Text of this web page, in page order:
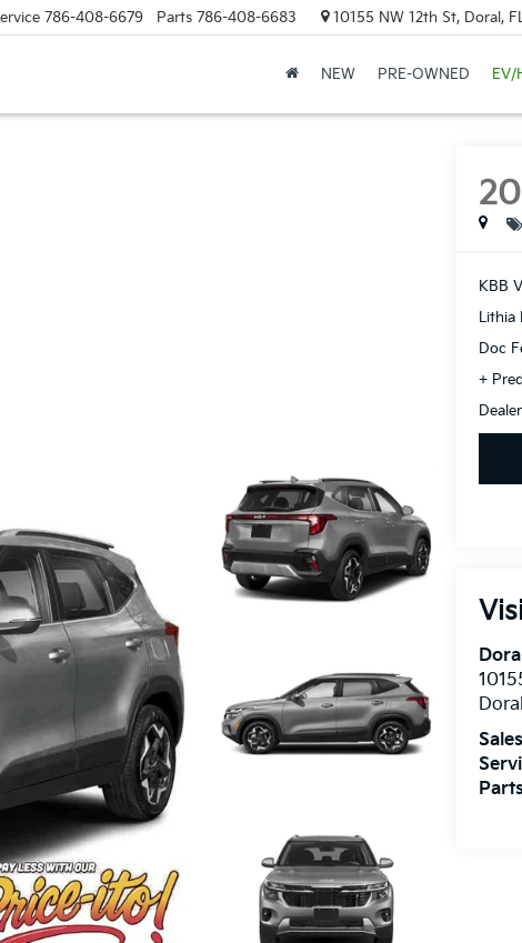
786-408-6679 Parts 786-408-6683 10155 NW 12th St, Doral,
NEW PRE-OWNED EV/
KBB
Lithia
Doc
+